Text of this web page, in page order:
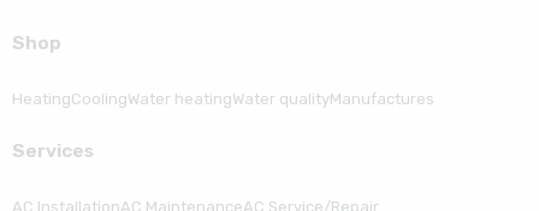
Shop
HeatingCoolingWater heatingWater qualityManufactures
Serviсes
AC InstallationAC MaintenanceAC Service/Repair